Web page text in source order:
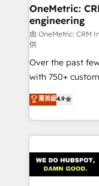
growth. Our
that simplify
turn innovation into real
HubSpot Partner
Award: Best
projects • Clients
technology for
English, Spanish,
smarter with AI
OneMetric:
engineering
由 OneMetric: CRM
供
Over the past
with 750+
healthcare, real
150+ HubSpot-
solutions to
Our Expertise 🔹 Onboarding & Implementation:
tailored to your GTM
Accredited
菁英級4.9